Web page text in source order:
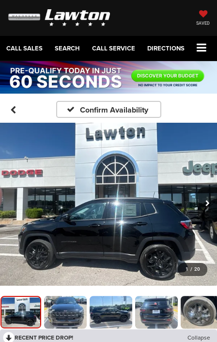
SAVED
CALL SALES SEARCH CALL SERVICE DIRECTIONS
Confirm Availability
1 / 20
RECENT PRICE DROP! Collapse